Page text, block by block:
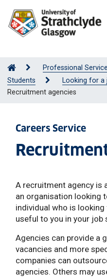
Professional
Students
Looking for a
Recruitment agencies
Careers Service
A recruitment agency is
an organisation looking
individual who is
useful to you in your job
Agencies can provide a
vacancies and more
companies can
agencies. Others may